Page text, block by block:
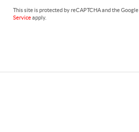
This site is protected by reCAPTCHA and the Google
Serviceapply.